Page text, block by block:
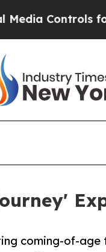
for Their
coming-of-age